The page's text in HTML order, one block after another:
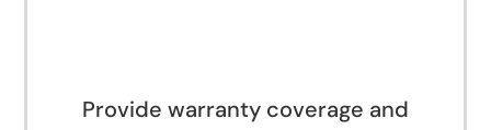
Provide warranty coverage and